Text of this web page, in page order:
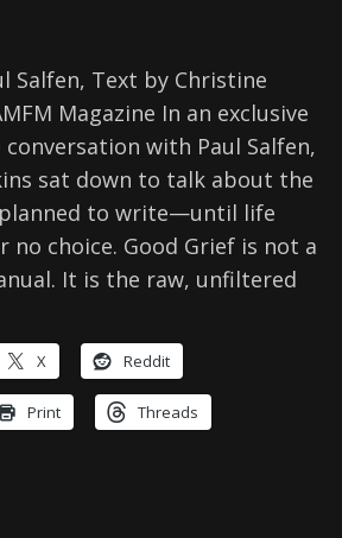
Salfen, Text by Christine
Magazine In an exclusive
conversation with Paul Salfen,
sat down to talk about the
planned to write—until life
no choice. Good Grief is not a
It is the raw, unfiltered
X Reddit
Print Threads